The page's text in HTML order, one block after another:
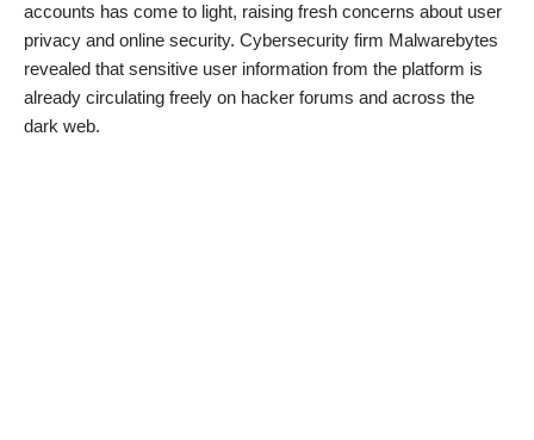
accounts has come to light, raising fresh concerns about user
privacy and online security. Cybersecurity firm Malwarebytes
revealed that sensitive user information from the platform is
already circulating freely on hacker forums and across the
dark web.